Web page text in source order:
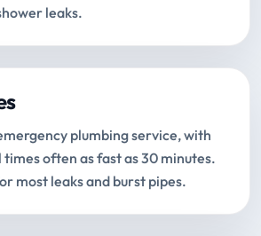
leaks.
plumbing service, with
often as fast as 30 minutes.
most leaks and burst pipes.